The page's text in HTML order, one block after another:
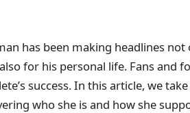
has been making headlines
for his personal life. Fans and
success. In this article, we take
who she is and how she